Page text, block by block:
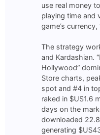
use real money
playing time and
game’s currency,
The strategy
and Kardashian.
Hollywood”
Store charts,
spot and #4 in
raked in $US1.6
days on the
downloaded
generating